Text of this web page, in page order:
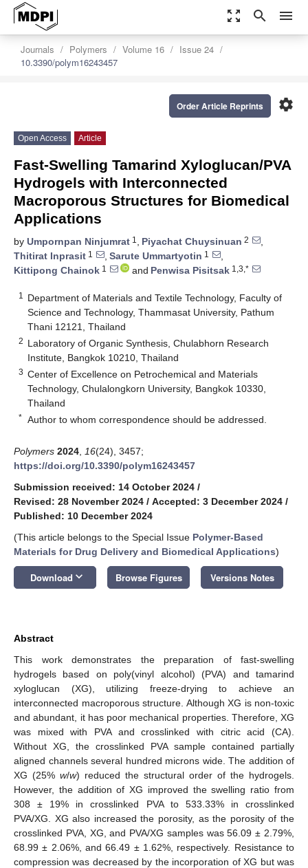
zoom_out_map search menu
Journals Polymers Volume 16
Issue 24
10.3390/polym16243457
settings
Order Article Reprints
Open Access Article
Fast-Swelling Tamarind Xyloglucan/PVA
Hydrogels with Interconnected
Macroporous Structures for Biomedical
Applications
by Umpornpan Ninjumrat 1 , Piyachat Chuysinuan 2
,
Thitirat Inprasit 1 , Sarute Ummartyotin 1
,
Kittipong Chainok 1 and Penwisa Pisitsak 1,3,*
1
Department of Materials and Textile Technology, Faculty of
Science and Technology, Thammasat University, Pathum
Thani 12121, Thailand
2 Laboratory of Organic Synthesis, Chulabhorn Research
Institute, Bangkok 10210, Thailand
3 Center of Excellence on Petrochemical and Materials
Technology, Chulalongkorn University, Bangkok 10330,
Thailand
* Author to whom correspondence should be addressed.
Polymers 2024 16(24), 3457;
https://doi.org/10.3390/polym16243457
Submission received: 14 October 2024 /
Revised: 28 November 2024 / Accepted: 3 December 2024 /
Published: 10 December 2024
(This article belongs to the Special Issue Polymer-Based
Materials for Drug Delivery and Biomedical Applications)
Download keyboard_arrow_down Browse Figures Versions Notes
Abstract
This work demonstrates the preparation of fast-swelling
hydrogels based on poly(vinyl alcohol) (PVA) and tamarind
xyloglucan (XG), utilizing freeze-drying to achieve an
interconnected macroporous structure. Although XG is non-toxic
and abundant, it has poor mechanical properties. Therefore, XG
was mixed with PVA and crosslinked with citric acid (CA).
Without XG, the crosslinked PVA sample contained partially
aligned channels several hundred microns wide. The addition of
XG (25% w/w) reduced the structural order of the hydrogels.
However, the addition of XG improved the swelling ratio from
308 ± 19% in crosslinked PVA to 533.33% in crosslinked
PVA/XG. XG also increased the porosity, as the porosity of the
crosslinked PVA, XG, and PVA/XG samples was 56.09 ± 2.79%,
68.99 ± 2.06%, and 66.49 ± 1.62%, respectively. Resistance to
compression was decreased by the incorporation of XG but was